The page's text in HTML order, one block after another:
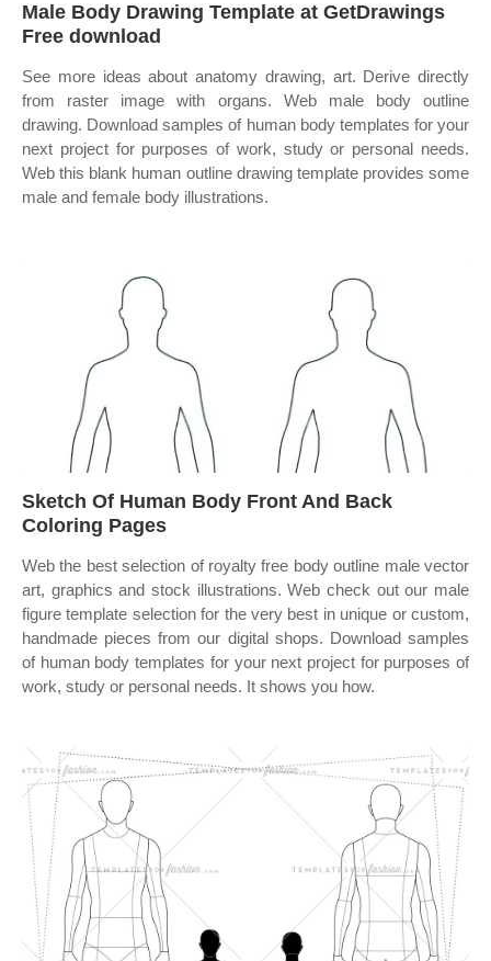
Male Body Drawing Template at GetDrawings
Free download
See more ideas about anatomy drawing, art. Derive directly
from raster image with organs. Web male body outline
drawing. Download samples of human body templates for your
next project for purposes of work, study or personal needs.
Web this blank human outline drawing template provides some
male and female body illustrations.
Sketch Of Human Body Front And Back
Coloring Pages
Web the best selection of royalty free body outline male vector
art, graphics and stock illustrations. Web check out our male
figure template selection for the very best in unique or custom,
handmade pieces from our digital shops. Download samples
of human body templates for your next project for purposes of
work, study or personal needs. It shows you how.